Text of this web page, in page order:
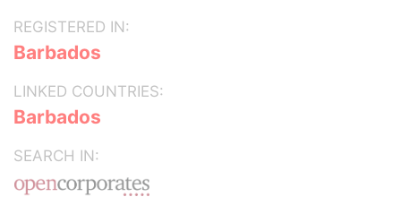
REGISTERED IN:
Barbados
LINKED COUNTRIES:
Barbados
SEARCH IN: